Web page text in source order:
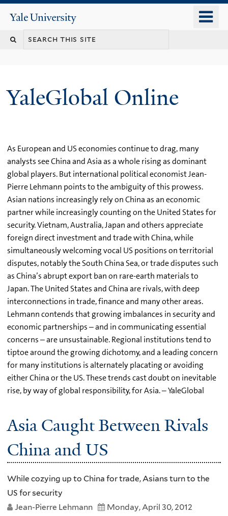
content
Yale
University
YaleGlobal Online
As European and US economies continue to drag, many
analysts see China and Asia as a whole rising as dominant
global players. But international political economist Jean-
Pierre Lehmann points to the ambiguity of this prowess.
Asian nations increasingly rely on China as an economic
partner while increasingly counting on the United States for
security. Vietnam, Australia, Japan and others appreciate
foreign direct investment and trade with China, while
simultaneously welcoming vocal US positions on territorial
disputes, notably the South China Sea, or trade disputes such
as China’s abrupt export ban on rare-earth materials to
Japan. The United States and China are rivals, with deep
interconnections in trade, finance and many other areas.
Lehmann contends that growing imbalances in security and
economic partnerships – and in communicating essential
concerns – are unsustainable. Regional institutions tend to
tiptoe around the growing dichotomy, and a leading concern
for many institutions is alternately placating or avoiding
either China or the US. These trends cast doubt on inevitable
rise, by way of global responsibility, for Asia. – YaleGlobal
Asia Caught Between Rivals
China and US
While cozying up to China for trade, Asians turn to the
US for security
Jean-Pierre Lehmann
Monday, April 30, 2012